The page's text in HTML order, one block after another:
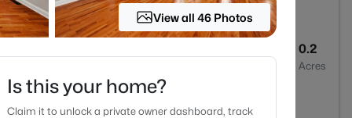
0.2
Acres
View all 46 Photos
Is this your home?
Claim it to unlock a private owner dashboard, track